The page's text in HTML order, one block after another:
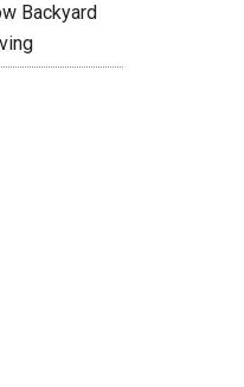
Backyard